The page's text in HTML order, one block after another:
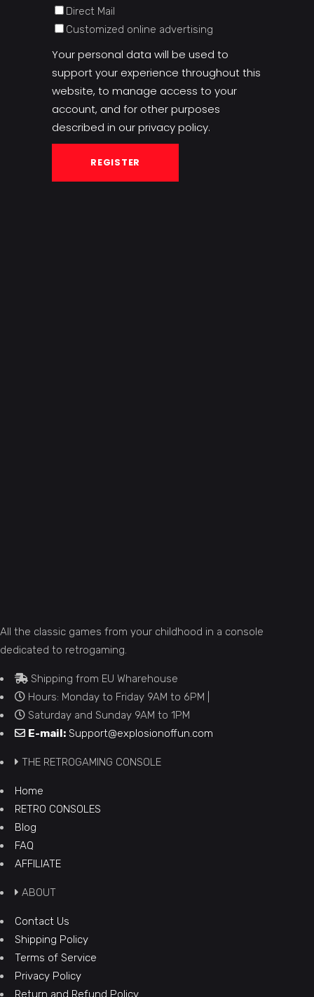
Direct Mail
Customized online advertising
Your personal data will be used to
support your experience throughout this
website, to manage access to your
account, and for other purposes
described in ourprivacy policy.
REGISTER
All the classic games from your childhood in a console
dedicated to retrogaming.
Shipping from EU Wharehouse
Hours: Monday to Friday 9AM to 6PM |
Saturday and Sunday 9AM to 1PM
E-mail: Support@explosionoffun.com
THE RETROGAMING CONSOLE
Home
RETRO CONSOLES
Blog
FAQ
AFFILIATE
ABOUT
Contact Us
Shipping Policy
Terms of Service
Privacy Policy
Return and Refund Policy